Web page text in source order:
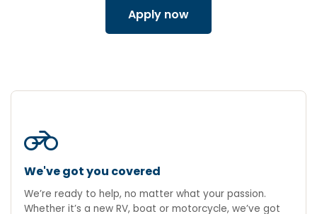
Apply now
motorcycle
We've got you covered
We’re ready to help, no matter what your passion.
Whether it’s a new RV, boat or motorcycle, we’ve got